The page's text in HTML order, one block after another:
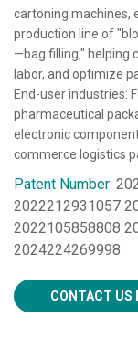
cartoning machines,
production line of
—bag filling," helping
labor, and optimize
End-user industries:
pharmaceutical
electronic
commerce logistics
Patent Number:
2022212931057
2022105858808
2024224269998
CONTACT US